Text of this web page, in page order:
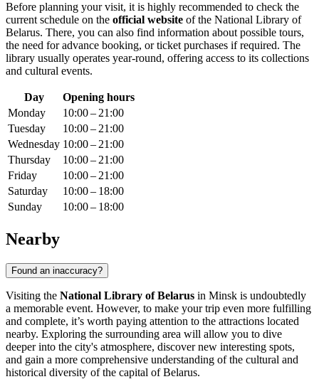
Before planning your visit, it is highly recommended to check the
current schedule on the official website of the National Library of
Belarus. There, you can also find information about possible tours,
the need for advance booking, or ticket purchases if required. The
library usually operates year-round, offering access to its collections
and cultural events.
Day
Opening hours
Monday
10:00 – 21:00
Tuesday
10:00 – 21:00
Wednesday 10:00 – 21:00
Thursday
10:00 – 21:00
Friday
10:00 – 21:00
Saturday
10:00 – 18:00
Sunday
10:00 – 18:00
Nearby
Found an inaccuracy?
Visiting the National Library of Belarus in Minsk is undoubtedly
a memorable event. However, to make your trip even more fulfilling
and complete, it’s worth paying attention to the attractions located
nearby. Exploring the surrounding area will allow you to dive
deeper into the city's atmosphere, discover new interesting spots,
and gain a more comprehensive understanding of the cultural and
historical diversity of the capital ofBelarus.